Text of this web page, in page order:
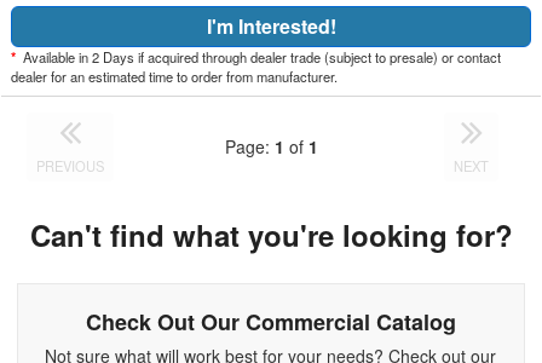
I'm Interested!
* Available in 2 Days if acquired through dealer trade (subject to presale) or contact
dealer for an estimated time to order from manufacturer.
PREVIOUS
Page: 1 of 1
NEXT
Can't find what you're looking for?
Check Out Our Commercial Catalog
Not sure what will work best for your needs? Check out our